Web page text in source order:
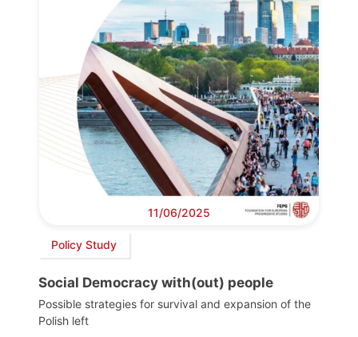
11/06/2025
Policy Study
Social Democracy with(out) people
Possible strategies for survival and expansion of the
Polish left